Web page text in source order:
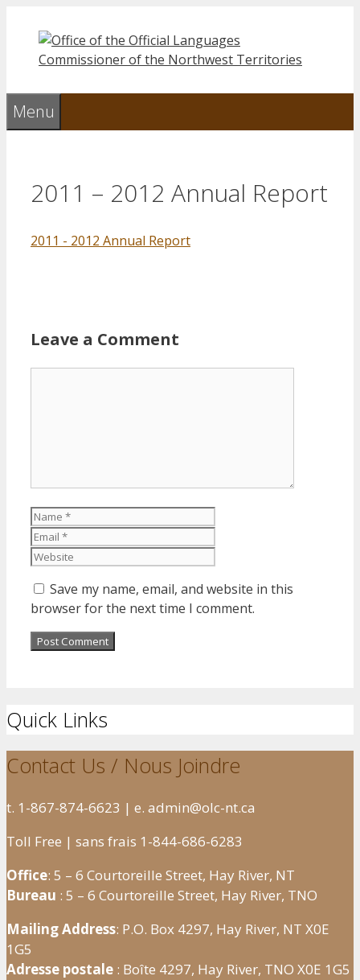
content
Menu
2011 – 2012 Annual Report
2011 - 2012 Annual Report
Leave a Comment
Name
Save my name, email, and website in this
browser for the next time I comment.
Quick Links
Contact Us / Nous Joindre
t. 1-867-874-6623 | e. admin@olc-nt.ca
Toll Free | sans frais 1-844-686-6283
Office: 5 – 6 Courtoreille Street, Hay River, NT
Bureau : 5 – 6 Courtoreille Street, Hay River, TNO
Mailing Address: P.O. Box 4297, Hay River, NT X0E
1G5
Adresse postale : Boîte 4297, Hay River, TNO X0E 1G5